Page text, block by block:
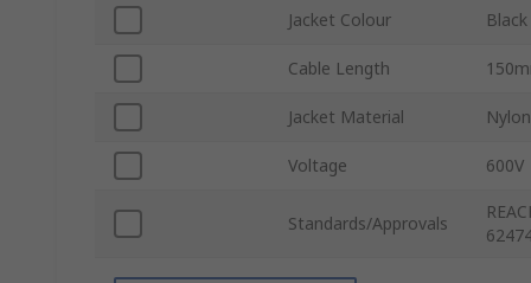
Jacket Colour Black
Cable Length
Jacket Material Nylon
Voltage 600V
Standards/Approvals